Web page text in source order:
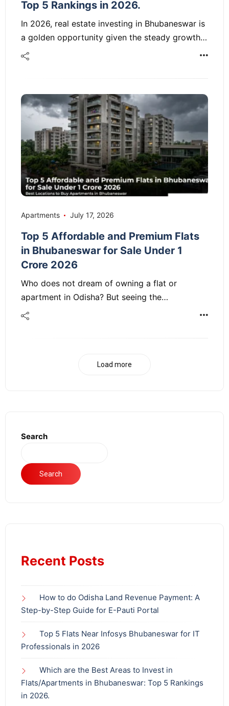
Top 5 Rankings in 2026.
In 2026, real estate investing in Bhubaneswar is
a golden opportunity given the steady growth…
Apartments July 17, 2026
Top 5 Affordable and Premium Flats
in Bhubaneswar for Sale Under 1
Crore 2026
Who does not dream of owning a flat or
apartment in Odisha? But seeing the…
Load more
Search
Search
Recent Posts
How to do Odisha Land Revenue Payment: A
Step-by-Step Guide for E-Pauti Portal
Top 5 Flats Near Infosys Bhubaneswar for IT
Professionals in 2026
Which are the Best Areas to Invest in
Flats/Apartments in Bhubaneswar: Top 5 Rankings
in 2026.